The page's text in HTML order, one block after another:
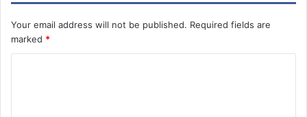
Your email address will not be published. Required fields are
marked *